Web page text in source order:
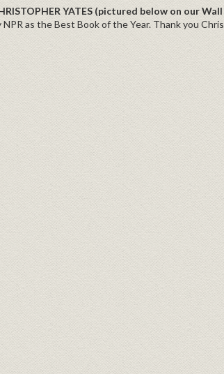
YATES (pictured below on our
NPR as the Best Book of the Year. Thank you